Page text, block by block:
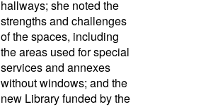
hallways; she noted the
strengths and challenges
of the spaces, including
the areas used for special
services and annexes
without windows; and the
new Library funded by the